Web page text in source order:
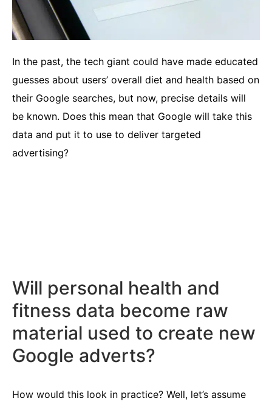
In the past, the tech giant could have made educated
guesses about users’ overall diet and health based on
their Google searches, but now, precise details will
be known. Does this mean that Google will take this
data and put it to use to deliver targeted
advertising?
Will personal health and
fitness data become raw
material used to create new
Google adverts?
How would this look in practice? Well, let’s assume